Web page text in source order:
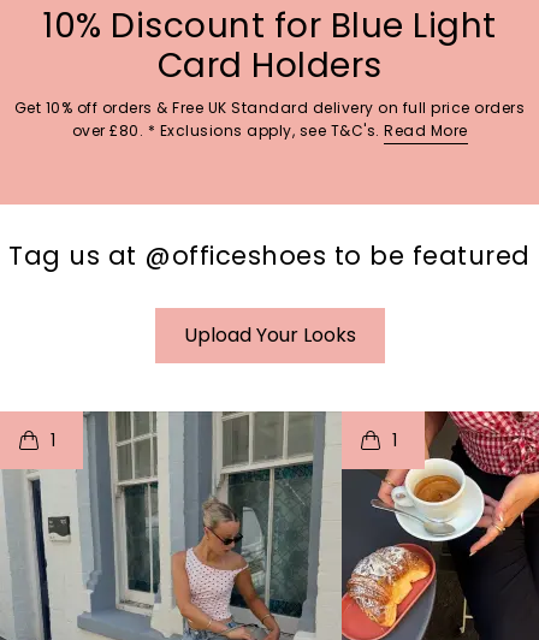
10% Discount for Blue Light
Card Holders
Get 10% off orders & Free UK Standard delivery on full price orders
over £80. * Exclusions apply, see T&C's. Read More
Tag us at @officeshoes to be featured
Upload Your Looks
1
o I
p e
1
t
p